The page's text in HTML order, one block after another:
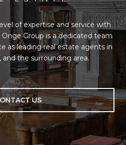
of expertise and service with
Group is a dedicated team
as leading real estate agents in
and the surrounding area.
US